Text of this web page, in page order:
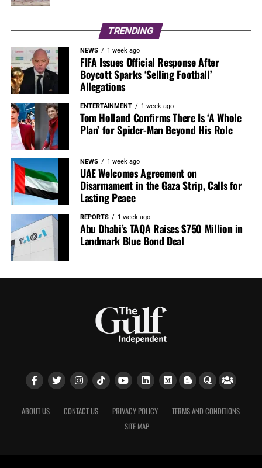
TRENDING
NEWS 1 week ago
FIFA Issues Official Response After
Boycott Sparks ‘Selling Football’
Allegations
ENTERTAINMENT 1 week ago
Tom Holland Confirms There Is ‘A Whole
Plan’ for Spider-Man Beyond His Role
NEWS 1 week ago
UAE Welcomes Agreement on
Disarmament in the Gaza Strip, Calls for
Lasting Peace
REPORTS 1 week ago
Abu Dhabi’s TAQA Raises $750 Million in
Landmark Blue Bond Deal
ABOUT US CONTACT US PRIVACY POLICY
TERMS AND CONDITIONS
SITE MAP